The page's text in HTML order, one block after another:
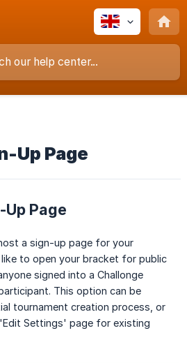
Up Page
Page
a sign-up page for your
to open your bracket for public
signed into a Challonge
This option can be
tournament creation process, or
Settings' page for existing